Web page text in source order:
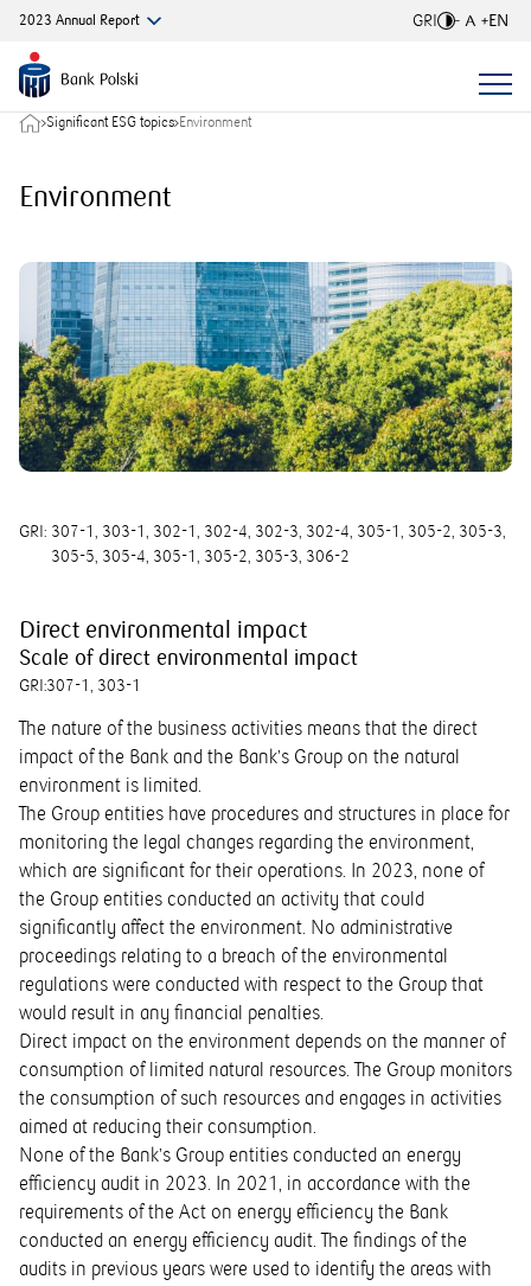
2023 Annual Report GRI
Font
EN
Significant ESG topics Environment
Environment
GRI: 307-1 303-1 302-1 302-4 302-3 302-4 305-1 305-2 305-3
305-5 305-4 305-1 305-2 305-3 306-2
Direct environmental impact
Scale of direct environmental impact
GRI:307-1 303-1
The nature of the business activities means that the direct
impact of the Bank and the Bank’s Group on the natural
environment is limited.
The Group entities have procedures and structures in place for
monitoring the legal changes regarding the environment,
which are significant for their operations. In 2023, none of
the Group entities conducted an activity that could
significantly affect the environment. No administrative
proceedings relating to a breach of the environmental
regulations were conducted with respect to the Group that
would result in any financial penalties.
Direct impact on the environment depends on the manner of
consumption of limited natural resources. The Group monitors
the consumption of such resources and engages in activities
aimed at reducing their consumption.
None of the Bank’s Group entities conducted an energy
efficiency audit in 2023. In 2021, in accordance with the
requirements of the Act on energy efficiency the Bank
conducted an energy efficiency audit. The findings of the
audits in previous years were used to identify the areas with